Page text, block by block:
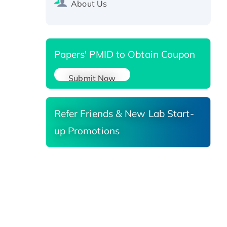
About Us
Papers' PMID to Obtain Coupon
Submit Now
Refer Friends & New Lab Start-
up Promotions